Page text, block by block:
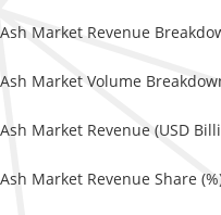
Market Revenue
Market Volume
Market Revenue (USD
Market Revenue Share